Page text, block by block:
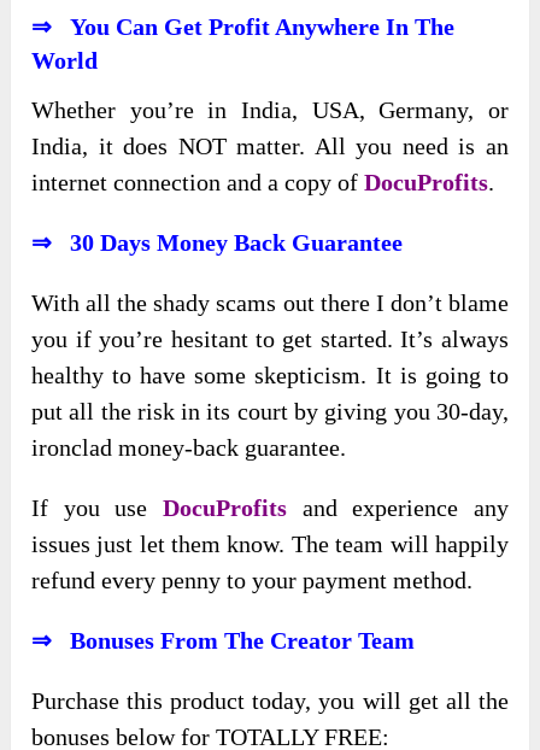
⇒ You Can Get Profit Anywhere In The
World
Whether you’re in India, USA, Germany, or
India, it does NOT matter. All you need is an
internet connection and a copy ofDocuProfits.
⇒ 30 Days Money Back Guarantee
With all the shady scams out there I don’t blame
you if you’re hesitant to get started. It’s always
healthy to have some skepticism. It is going to
put all the risk in its court by giving you 30-day,
ironclad money-back guarantee.
If you use DocuProfits and experience any
issues just let them know. The team will happily
refund every penny to your payment method.
⇒ Bonuses From The Creator Team
Purchase this product today, you will get all the
bonuses below for TOTALLY FREE: